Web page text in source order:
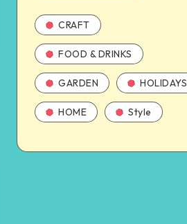
CRAFT
FOOD & DRINKS
GARDEN HOLIDAYS
HOME Style